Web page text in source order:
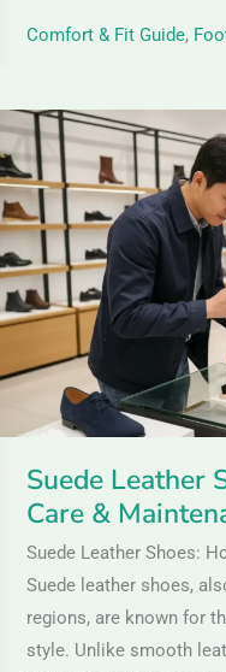
Comfort & Fit Guide,
Suede Leather
Care &
Suede Leather Shoes:
Suede leather shoes,
regions, are known for
style. Unlike smooth
Suede
Leather
Shoes
–
Identification,
Care
&
Maintenance
Tips